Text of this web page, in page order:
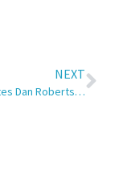
NEXT
SRT Promotes Dan Roberts to Director of Sales